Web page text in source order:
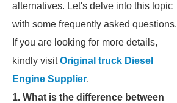
alternatives. Let's delve into this topic
with some frequently asked questions.
If you are looking for more details,
kindly visitOriginal truck Diesel
Engine Supplier.
1. What is the difference between